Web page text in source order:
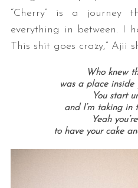
“Cherry” is a journey
everything in between. I
This shit goes crazy,” Ajii
Who knew
was a place inside
You start
and I’m taking in
Yeah
to have your cake